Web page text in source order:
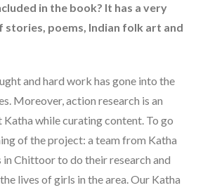
in the book? It has a very
stories, poems, Indian folk art and
and hard work has gone into the
Moreover, action research is an
Katha while curating content. To go
of the project: a team from Katha
in Chittoor to do their research and
lives of girls in the area. Our Katha